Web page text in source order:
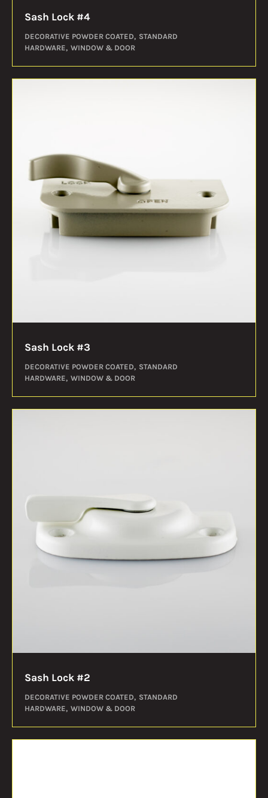
Sash Lock #4
DECORATIVE POWDER COATED
STANDARD
HARDWARE WINDOW & DOOR
Sash Lock #3
DECORATIVE POWDER COATED
STANDARD
HARDWARE WINDOW & DOOR
Sash Lock #2
DECORATIVE POWDER COATED
STANDARD
HARDWARE WINDOW & DOOR